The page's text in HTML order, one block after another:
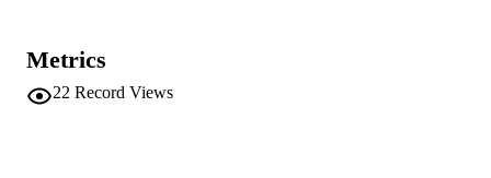
estimates entail substantial uncertainty, even for transitions between
stable microclusters. They are in fair agreement with those of other
theoretical studies but differ noticeably from the experimental
Metrics
22 Record Views